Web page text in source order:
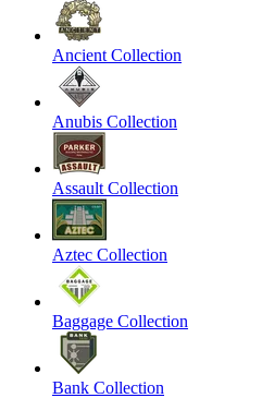
Ancient Collection
Anubis Collection
Assault Collection
Aztec Collection
Baggage Collection
Bank Collection